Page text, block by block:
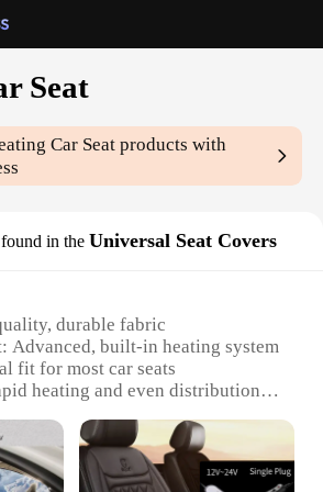
Seat
Car Seat products with
in the Universal Seat Covers
durable fabric
Advanced, built-in heating system
fit for most car seats
heating and even distribution
limited warranty